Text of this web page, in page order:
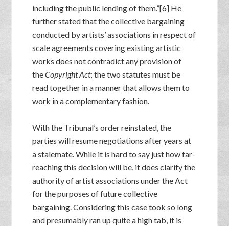
including the public lending of them.”[6] He
further stated that the collective bargaining
conducted by artists’ associations in respect of
scale agreements covering existing artistic
works does not contradict any provision of
theCopyright Act; the two statutes must be
read together in a manner that allows them to
work in a complementary fashion.
With the Tribunal’s order reinstated, the
parties will resume negotiations after years at
a stalemate. While it is hard to say just how far-
reaching this decision will be, it does clarify the
authority of artist associations under the Act
for the purposes of future collective
bargaining. Considering this case took so long
and presumably ran up quite a high tab, it is